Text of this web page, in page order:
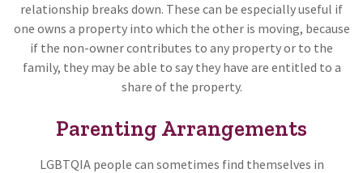
relationship breaks down. These can be especially useful if
one owns a property into which the other is moving, because
if the non-owner contributes to any property or to the
family, they may be able to say they have are entitled to a
share of the property.
Parenting Arrangements
LGBTQIA people can sometimes find themselves in